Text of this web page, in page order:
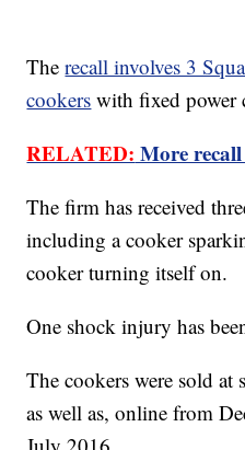
Therecall involves 3
cookers with fixed power
RELATED: More recall
The firm has received
including a cooker
cooker turning itself on.
One shock injury has
The cookers were sold at
as well as, online from